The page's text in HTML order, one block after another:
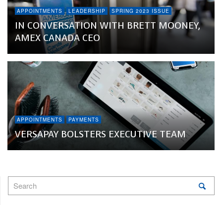
APPOINTMENTS LEADERSHIP SPRING 2023 ISSUE
IN CONVERSATION WITH BRETT MOONEY,
AMEX CANADA CEO
APPOINTMENTS PAYMENTS
VERSAPAY BOLSTERS EXECUTIVE TEAM